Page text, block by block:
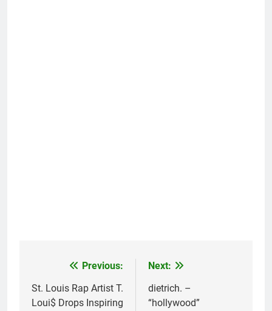
navigation
Previous:
St. Louis Rap Artist T.
Loui$ Drops Inspiring
Next:
dietrich. –
“hollywood”